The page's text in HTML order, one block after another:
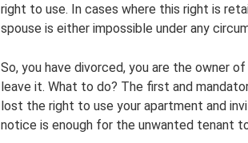
right to use. In cases where this right is
spouse is either impossible under any
So, you have divorced, you are the owner
leave it. What to do? The first and
lost the right to use your apartment and
notice is enough for the unwanted tenant